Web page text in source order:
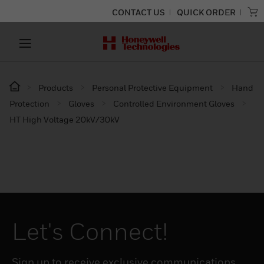
CONTACT US QUICK ORDER
Products Personal Protective Equipment
Hand
Protection
Gloves
Controlled Environment Gloves
HT High Voltage 20kV/30kV
Let's Connect!